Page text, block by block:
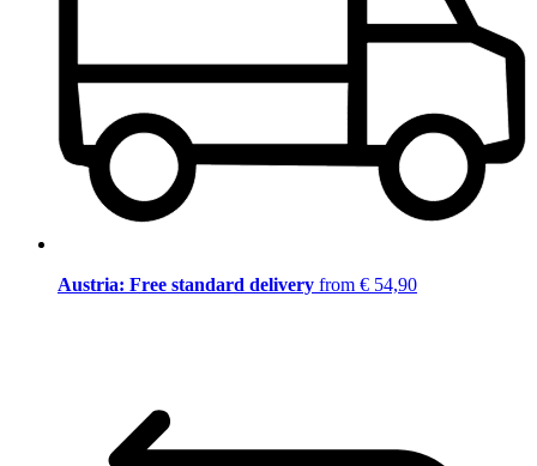
Austria: Free standard delivery from € 54,90